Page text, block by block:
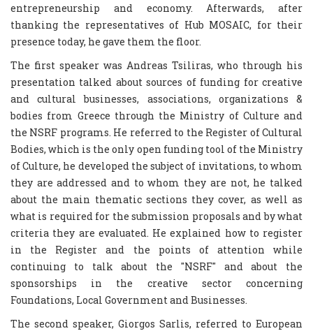
entrepreneurship and economy. Afterwards, after
thanking the representatives of Hub MOSAIC, for their
presence today, he gave them the floor.
The first speaker was Andreas Tsiliras, who through his
presentation talked about sources of funding for creative
and cultural businesses, associations, organizations &
bodies from Greece through the Ministry of Culture and
the NSRF programs. He referred to the Register of Cultural
Bodies, which is the only open funding tool of the Ministry
of Culture, he developed the subject of invitations, to whom
they are addressed and to whom they are not, he talked
about the main thematic sections they cover, as well as
what is required for the submission proposals and by what
criteria they are evaluated. He explained how to register
in the Register and the points of attention while
continuing to talk about the "NSRF" and about the
sponsorships in the creative sector concerning
Foundations, Local Government and Businesses.
The second speaker, Giorgos Sarlis, referred to European